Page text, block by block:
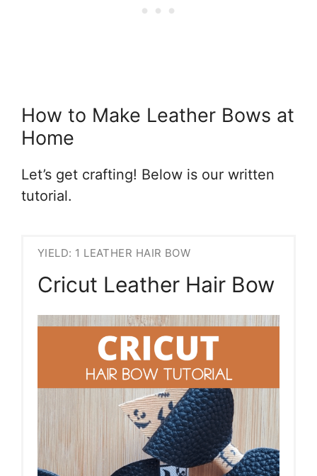
How to Make Leather Bows at
Home
Let’s get crafting! Below is our written
tutorial.
YIELD: 1 LEATHER HAIR BOW
Cricut Leather Hair Bow